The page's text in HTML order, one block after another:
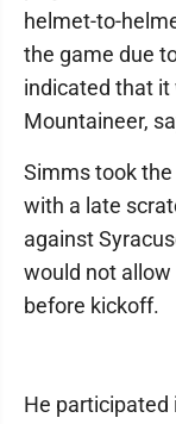
helmet-to-
the game due
indicated that it
Mountaineer,
Simms took
with a late
against
would not
before kickoff.
He participated